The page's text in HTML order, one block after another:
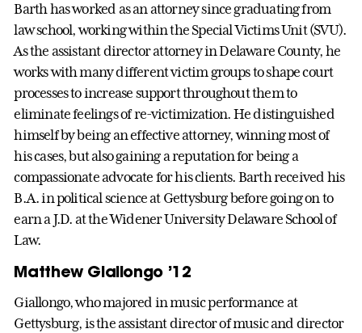
Barth has worked as an attorney since graduating from
law school, working within the Special Victims Unit (SVU).
As the assistant director attorney in Delaware County, he
works with many different victim groups to shape court
processes to increase support throughout them to
eliminate feelings of re-victimization. He distinguished
himself by being an effective attorney, winning most of
his cases, but also gaining a reputation for being a
compassionate advocate for his clients. Barth received his
B.A. in political science at Gettysburg before going on to
earn a J.D. at the Widener University Delaware School of
Law.
Matthew Giallongo ’12
Giallongo, who majored in music performance at
Gettysburg, is the assistant director of music and director